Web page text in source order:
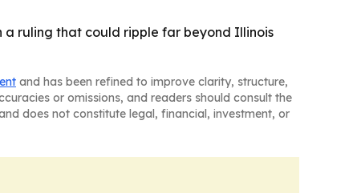
a ruling that could ripple far beyond Illinois
and has been refined to improve clarity, structure,
or omissions, and readers should consult the
does not constitute legal, financial, investment, or